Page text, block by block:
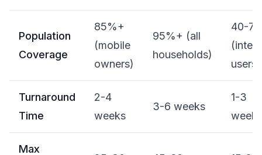
Population
Coverage
85%+
(mobile
owners)
95%+ (all
households)
40-
users)
Turnaround
Time
2-4
weeks
3-6 weeks
1-3
weeks
Max